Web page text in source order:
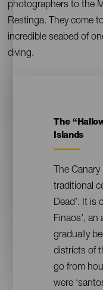
photographers to the
Restinga. They come
incredible seabed of
diving.
Contenido
The
Islands
The
traditional
Dead’. It is
Finaos’,
gradually
districts of
go from
were